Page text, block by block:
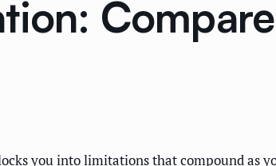
you into limitations that compound as